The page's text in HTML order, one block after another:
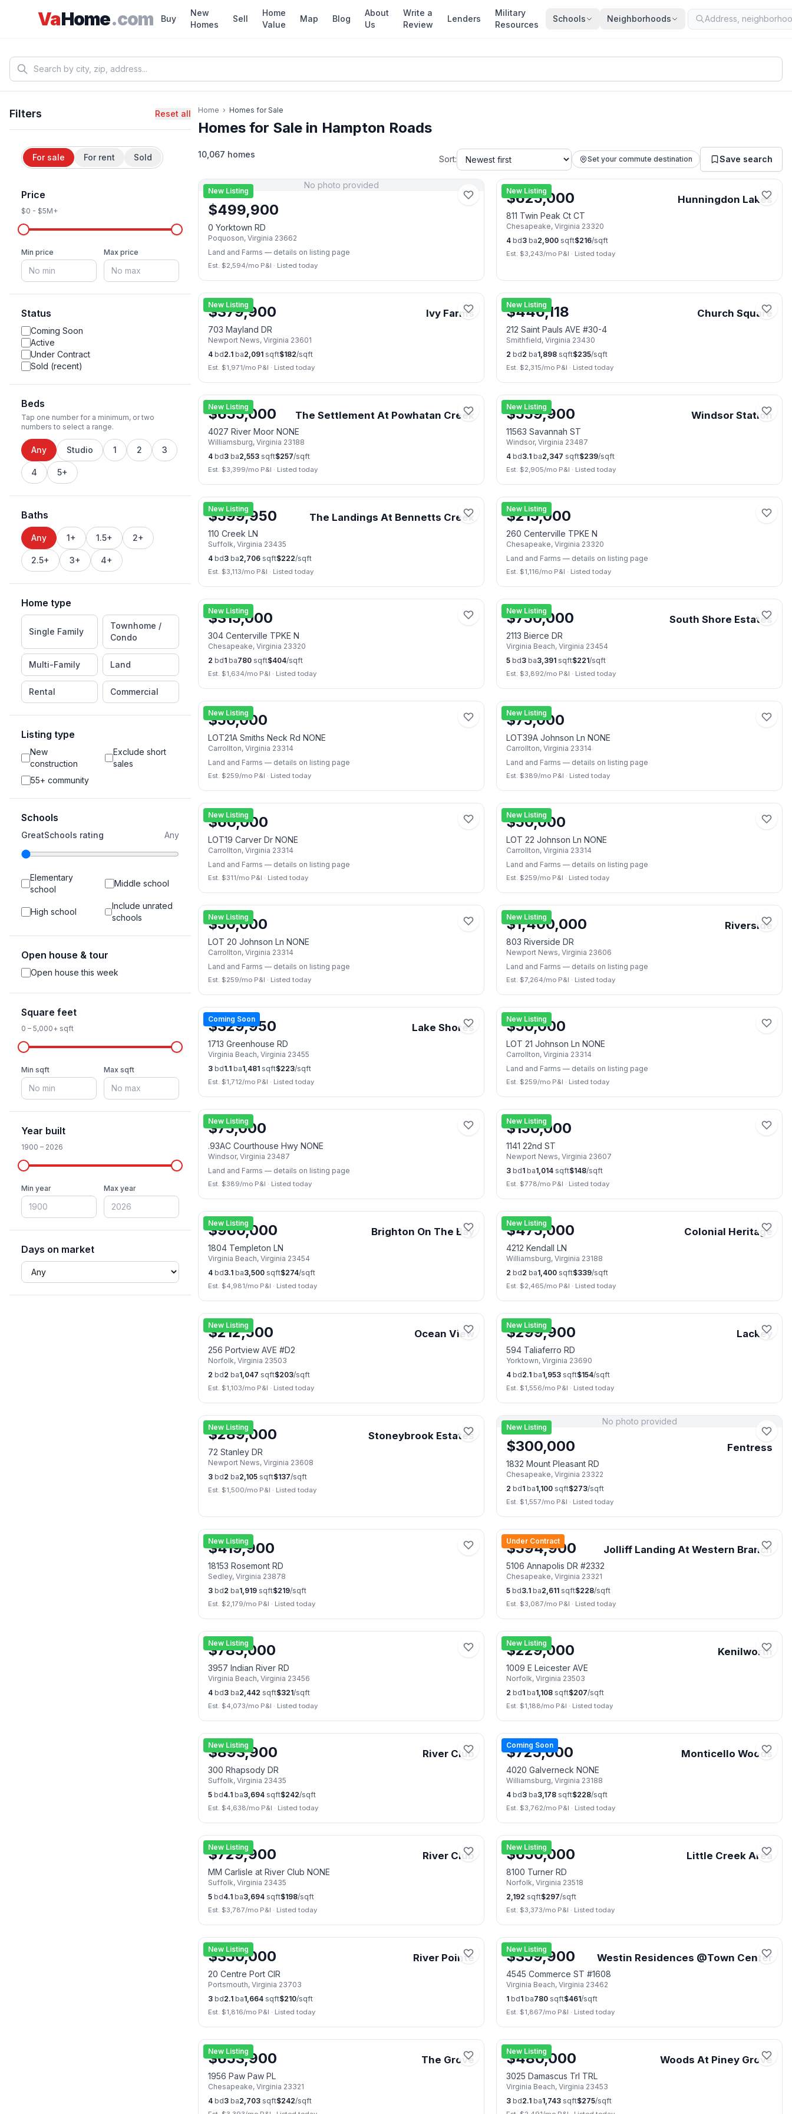
VaHome.com Buy
New
Homes
Sell
Home
Value
Map Blog
About
Us
Write a
Review
Lenders
Military
Resources
Schools Neighborhoods
Filters Reset all
For sale For rent Sold
Price
$0 - $5M+
Min price Max price
Status
Coming Soon
Active
Under Contract
Sold (recent)
Beds
Tap one number for a minimum, or two
numbers to select a range.
Any Studio 1 2 3
4 5+
Baths
Any 1+ 1.5+ 2+
2.5+ 3+ 4+
Home type
Single Family
Townhome /
Condo
Multi-Family Land
Rental Commercial
Listing type
New
construction
Exclude short
sales
55+ community
Schools
GreatSchools rating Any
Elementary
school
Middle school
High school
Include unrated
schools
Open house & tour
Open house this week
Square feet
0 – 5,000+ sqft
Min sqft Max sqft
Year built
1900 – 2026
Min year Max year
Days on market
Home › Homes for Sale
Homes for Sale in Hampton Roads
10,067 homes Sort: Set your commute destination Save search
No photo provided
New Listing
$499,900
0 Yorktown RD
Poquoson, Virginia 23662
Land and Farms — details on listing page
Est. $2,594/mo P&I · Listed today
New Listing
$625,000 Hunningdon Lakes
811 Twin Peak Ct CT
Chesapeake, Virginia 23320
4 bd3 ba2,900 sqft$216/sqft
Est. $3,243/mo P&I · Listed today
New Listing
📷38
$379,900 Ivy Farms
703 Mayland DR
Newport News, Virginia 23601
4 bd2.1 ba2,091 sqft$182/sqft
Est. $1,971/mo P&I · Listed today
New Listing
🏠Open Sat, Aug 8 📷42
$446,118 Church Square
212 Saint Pauls AVE #30-4
Smithfield, Virginia 23430
2 bd2 ba1,898 sqft$235/sqft
Est. $2,315/mo P&I · Listed today
New Listing
📷50
$655,000 The Settlement At Powhatan Creek
4027 River Moor NONE
Williamsburg, Virginia 23188
4 bd3 ba2,553 sqft$257/sqft
Est. $3,399/mo P&I · Listed today
New Listing
📷13
$559,900 Windsor Station
11563 Savannah ST
Windsor, Virginia 23487
4 bd3.1 ba2,347 sqft$239/sqft
Est. $2,905/mo P&I · Listed today
New Listing
🏠Open Sat, Aug 8 📷34
$599,950 The Landings At Bennetts Creek
110 Creek LN
Suffolk, Virginia 23435
4 bd3 ba2,706 sqft$222/sqft
Est. $3,113/mo P&I · Listed today
New Listing
📷2
$215,000
260 Centerville TPKE N
Chesapeake, Virginia 23320
Land and Farms — details on listing page
Est. $1,116/mo P&I · Listed today
New Listing
📷7
$315,000
304 Centerville TPKE N
Chesapeake, Virginia 23320
2 bd1 ba780 sqft$404/sqft
Est. $1,634/mo P&I · Listed today
New Listing
📷40
$750,000 South Shore Estates
2113 Bierce DR
Virginia Beach, Virginia 23454
5 bd3 ba3,391 sqft$221/sqft
Est. $3,892/mo P&I · Listed today
New Listing
📷2
$50,000
LOT21A Smiths Neck Rd NONE
Carrollton, Virginia 23314
Land and Farms — details on listing page
Est. $259/mo P&I · Listed today
New Listing
📷2
$75,000
LOT39A Johnson Ln NONE
Carrollton, Virginia 23314
Land and Farms — details on listing page
Est. $389/mo P&I · Listed today
New Listing
📷2
$60,000
LOT19 Carver Dr NONE
Carrollton, Virginia 23314
Land and Farms — details on listing page
Est. $311/mo P&I · Listed today
New Listing
📷2
$50,000
LOT 22 Johnson Ln NONE
Carrollton, Virginia 23314
Land and Farms — details on listing page
Est. $259/mo P&I · Listed today
New Listing
📷2
$50,000
LOT 20 Johnson Ln NONE
Carrollton, Virginia 23314
Land and Farms — details on listing page
Est. $259/mo P&I · Listed today
New Listing
📷4
$1,400,000 Riverside
803 Riverside DR
Newport News, Virginia 23606
Land and Farms — details on listing page
Est. $7,264/mo P&I · Listed today
Coming Soon
📷23
$329,950 Lake Shores
1713 Greenhouse RD
Virginia Beach, Virginia 23455
3 bd1.1 ba1,481 sqft$223/sqft
Est. $1,712/mo P&I · Listed today
New Listing
📷2
$50,000
LOT 21 Johnson Ln NONE
Carrollton, Virginia 23314
Land and Farms — details on listing page
Est. $259/mo P&I · Listed today
New Listing
📷2
$75,000
.93AC Courthouse Hwy NONE
Windsor, Virginia 23487
Land and Farms — details on listing page
Est. $389/mo P&I · Listed today
New Listing
📷18
$150,000
1141 22nd ST
Newport News, Virginia 23607
3 bd1 ba1,014 sqft$148/sqft
Est. $778/mo P&I · Listed today
New Listing
📷21
$960,000 Brighton On The Bay
1804 Templeton LN
Virginia Beach, Virginia 23454
4 bd3.1 ba3,500 sqft$274/sqft
Est. $4,981/mo P&I · Listed today
New Listing
📷28
$475,000 Colonial Heritage
4212 Kendall LN
Williamsburg, Virginia 23188
2 bd2 ba1,400 sqft$339/sqft
Est. $2,465/mo P&I · Listed today
New Listing
📷49
$212,500 Ocean View
256 Portview AVE #D2
Norfolk, Virginia 23503
2 bd2 ba1,047 sqft$203/sqft
Est. $1,103/mo P&I · Listed today
New Listing
📷7
$299,900 Lackey
594 Taliaferro RD
Yorktown, Virginia 23690
4 bd2.1 ba1,953 sqft$154/sqft
Est. $1,556/mo P&I · Listed today
New Listing
📷29
$289,000 Stoneybrook Estates
72 Stanley DR
Newport News, Virginia 23608
3 bd2 ba2,105 sqft$137/sqft
Est. $1,500/mo P&I · Listed today
No photo provided
New Listing
$300,000 Fentress
1832 Mount Pleasant RD
Chesapeake, Virginia 23322
2 bd1 ba1,100 sqft$273/sqft
Est. $1,557/mo P&I · Listed today
New Listing
📷42
$419,900
18153 Rosemont RD
Sedley, Virginia 23878
3 bd2 ba1,919 sqft$219/sqft
Est. $2,179/mo P&I · Listed today
Under Contract
📷6
$594,900 Jolliff Landing At Western Branch
5106 Annapolis DR #2332
Chesapeake, Virginia 23321
5 bd3.1 ba2,611 sqft$228/sqft
Est. $3,087/mo P&I · Listed today
New Listing
📷50
$785,000
3957 Indian River RD
Virginia Beach, Virginia 23456
4 bd3 ba2,442 sqft$321/sqft
Est. $4,073/mo P&I · Listed today
New Listing
📷28
$229,000 Kenilworth
1009 E Leicester AVE
Norfolk, Virginia 23503
2 bd1 ba1,108 sqft$207/sqft
Est. $1,188/mo P&I · Listed today
New Listing
📷21
$893,900 River Club
300 Rhapsody DR
Suffolk, Virginia 23435
5 bd4.1 ba3,694 sqft$242/sqft
Est. $4,638/mo P&I · Listed today
Coming Soon
📷48
$725,000 Monticello Woods
4020 Galverneck NONE
Williamsburg, Virginia 23188
4 bd3 ba3,178 sqft$228/sqft
Est. $3,762/mo P&I · Listed today
New Listing
📷37
$729,900 River Club
MM Carlisle at River Club NONE
Suffolk, Virginia 23435
5 bd4.1 ba3,694 sqft$198/sqft
Est. $3,787/mo P&I · Listed today
New Listing
📷38
$650,000 Little Creek Area
8100 Turner RD
Norfolk, Virginia 23518
2,192 sqft$297/sqft
Est. $3,373/mo P&I · Listed today
New Listing
📷28
$350,000 River Pointe
20 Centre Port CIR
Portsmouth, Virginia 23703
3 bd2.1 ba1,664 sqft$210/sqft
Est. $1,816/mo P&I · Listed today
New Listing
📷42
$359,900 Westin Residences @Town Center
4545 Commerce ST #1608
Virginia Beach, Virginia 23462
1 bd1 ba780 sqft$461/sqft
Est. $1,867/mo P&I · Listed today
New Listing
📷31
$653,900 The Grove
1956 Paw Paw PL
Chesapeake, Virginia 23321
4 bd3 ba2,703 sqft$242/sqft
New Listing
📷41
$480,000 Woods At Piney Grove
3025 Damascus Trl TRL
Virginia Beach, Virginia 23453
3 bd2.1 ba1,743 sqft$275/sqft